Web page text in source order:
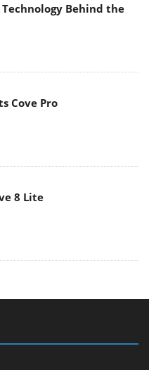
Behind the
Cove Pro
8 Lite